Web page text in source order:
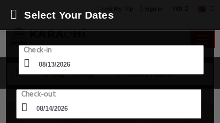
13 Aug - 14 Aug 1 Room, 1 Guest
Select Your Dates
Check-in
Check-out